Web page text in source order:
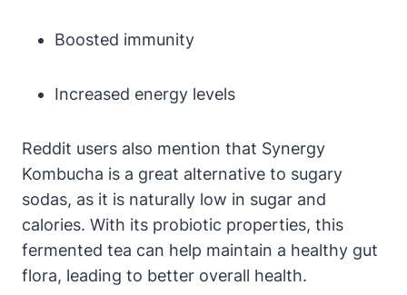
Boosted immunity
Increased energy levels
Reddit users also mention that Synergy
Kombucha is a great alternative to sugary
sodas, as it is naturally low in sugar and
calories. With its probiotic properties, this
fermented tea can help maintain a healthy gut
flora, leading to better overall health.